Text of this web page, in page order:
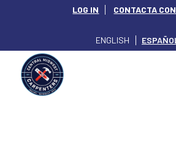
LOG IN CONTACTA
ENGLISH